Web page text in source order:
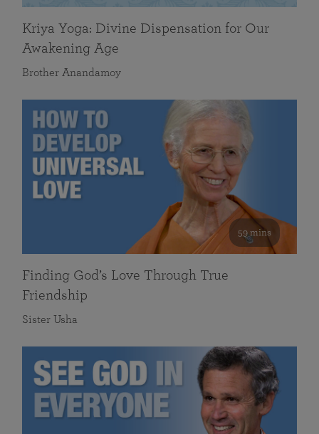
Kriya Yoga: Divine Dispensation for Our
Awakening Age
Brother Anandamoy
59 mins
Finding God’s Love Through True
Friendship
Sister Usha